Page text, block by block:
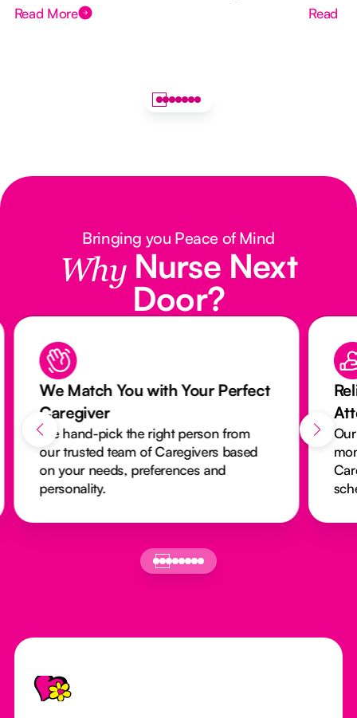
Read More Read
Bringing you Peace of Mind
Why Nurse Next
Door?
We Match You with Your Perfect
Caregiver
We hand-pick the right person from
our trusted team of Caregivers based
on your needs, preferences and
personality.
Footer